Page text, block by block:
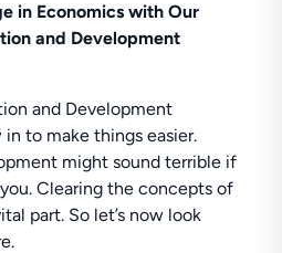
in Economics with Our
and Development
and Development
to make things easier.
might sound terrible if
Clearing the concepts of
part. So let’s now look